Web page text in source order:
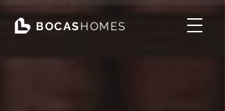
BOCASHOMES